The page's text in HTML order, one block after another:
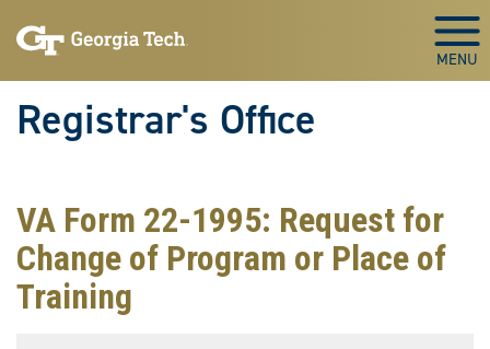
Registrar's Office
VA Form 22-1995: Request for
Change of Program or Place of
Training